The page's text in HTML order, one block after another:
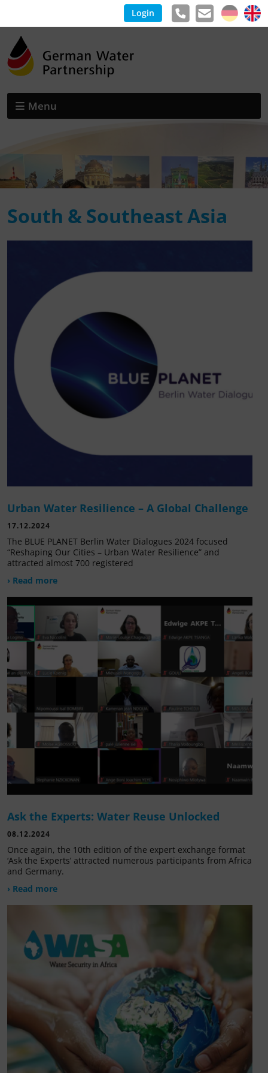
Login
Menu
South & Southeast Asia
Urban Water Resilience – A Global Challenge
17.12.2024
The BLUE PLANET Berlin Water Dialogues 2024 focused
“Reshaping Our Cities – Urban Water Resilience” and
attracted almost 700 registered
› Read more
Ask the Experts: Water Reuse Unlocked
08.12.2024
Once again, the 10th edition of the expert exchange format
‘Ask the Experts’ attracted numerous participants from Africa
and Germany.
› Read more